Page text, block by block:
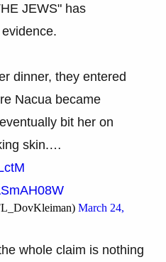
JEWS" has
dinner, they entered
Nacua became
bit her on
skin.…
March 24,
whole claim is nothing